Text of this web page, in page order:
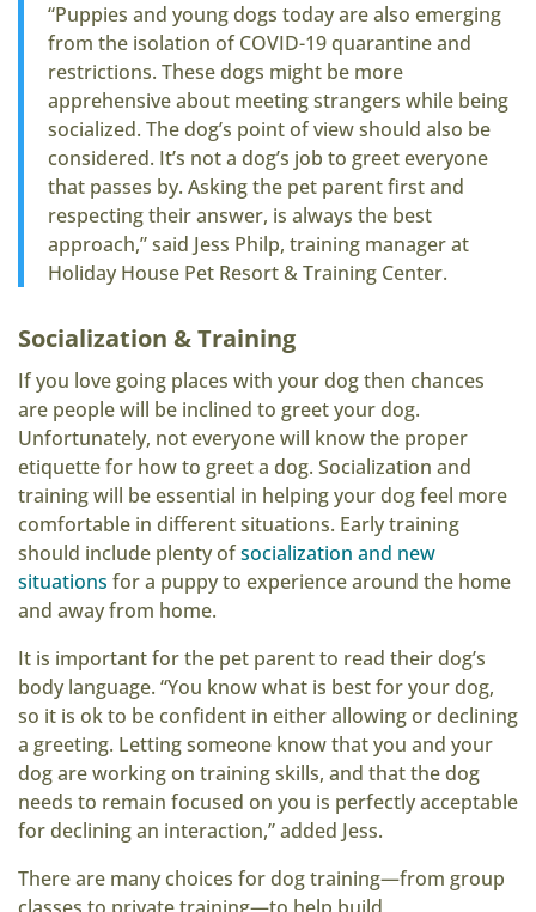
“Puppies and young dogs today are also emerging
from the isolation of COVID-19 quarantine and
restrictions. These dogs might be more
apprehensive about meeting strangers while being
socialized. The dog’s point of view should also be
considered. It’s not a dog’s job to greet everyone
that passes by. Asking the pet parent first and
respecting their answer, is always the best
approach,” said Jess Philp, training manager at
Holiday House Pet Resort & Training Center.
Socialization & Training
If you love going places with your dog then chances
are people will be inclined to greet your dog.
Unfortunately, not everyone will know the proper
etiquette for how to greet a dog. Socialization and
training will be essential in helping your dog feel more
comfortable in different situations. Early training
should include plenty ofsocialization and new
situations for a puppy to experience around the home
and away from home.
It is important for the pet parent to read their dog’s
body language. “You know what is best for your dog,
so it is ok to be confident in either allowing or declining
a greeting. Letting someone know that you and your
dog are working on training skills, and that the dog
needs to remain focused on you is perfectly acceptable
for declining an interaction,” added Jess.
There are many choices for dog training—from group